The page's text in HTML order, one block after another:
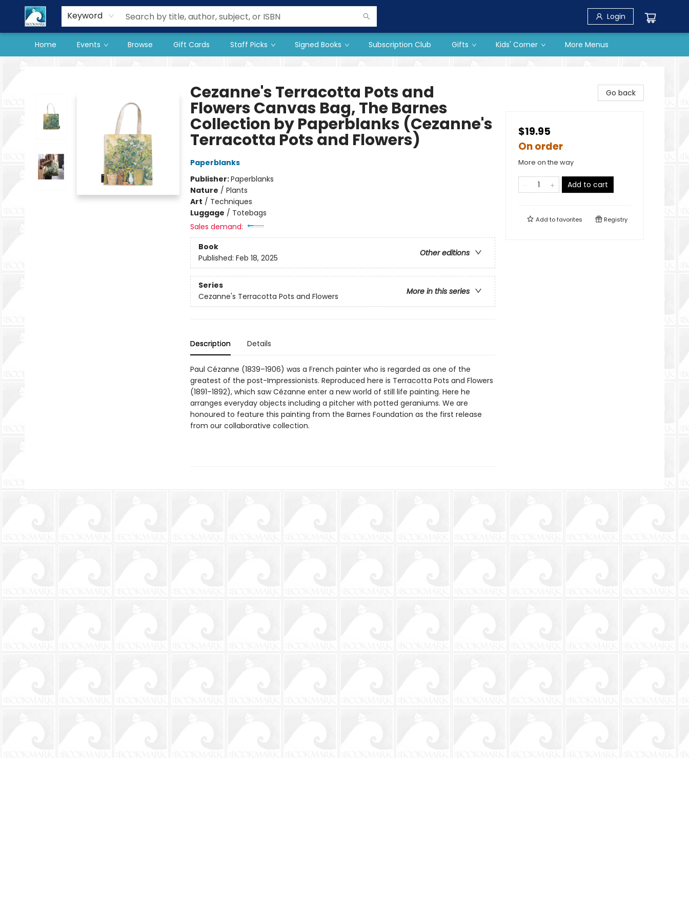
Keyword Login
Home Events Browse Gift Cards Staff Picks Signed Books Subscription Club Gifts Kids' Corner
Our Store
Preorder Books
More Menus
Cezanne's Terracotta Pots and
Flowers Canvas Bag, The Barnes
Collection by Paperblanks (Cezanne's
Terracotta Pots and Flowers)
Paperblanks
Publisher:Paperblanks
Nature / Plants
Art / Techniques
Luggage / Totebags
Sales demand:
Book
Other editions
Published: Feb 18, 2025
Series
More in this series
Cezanne's Terracotta Pots and Flowers
Description Details
Paul Cézanne (1839–1906) was a French painter who is regarded as one of the
greatest of the post-Impressionists. Reproduced here is Terracotta Pots and Flowers
(1891–1892), which saw Cézanne enter a new world of still life painting. Here he
arranges everyday objects including a pitcher with potted geraniums. We are
honoured to feature this painting from the Barnes Foundation as the first release
from our collaborative collection.
Go back
$19.95
On order
More on the way
Add to cart
Add tofavorites Registry